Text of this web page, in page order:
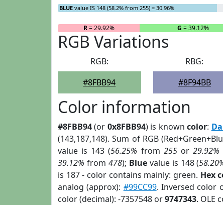
BLUE value IS 148 (58.2% from 255) = 30.96%
R= 29.92% G = 39.12%
RGB Variations
RGB:
#8FBB94
RBG:
#8F94BB
Color information
#8FBB94(or 0x8FBB94) is knowncolor:
(143,187,148). Sum of RGB
value is 143 (56.25% from 255or29.92%
39.12% from 478); Bluevalue is 148 (
is 187 - color contains mainly: green. Hex
analog (approx): #99CC99. Inversed color
color (decimal): -7357548 or9747343. OLE